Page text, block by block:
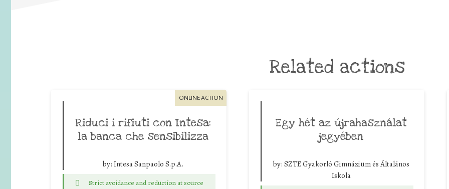
Related actions
ONLINE ACTION
Riduci i rifiuti con Intesa:
la banca che sensibilizza
by: Intesa Sanpaolo S.p.A.
Strict avoidance and reduction at source
Egy hét az újrahasználat
jegyében
by: SZTE Gyakorló Gimnázium és Általános
Iskola